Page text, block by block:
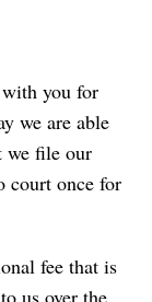
you for
we are able
we file our
court once for
fee that is
us over the